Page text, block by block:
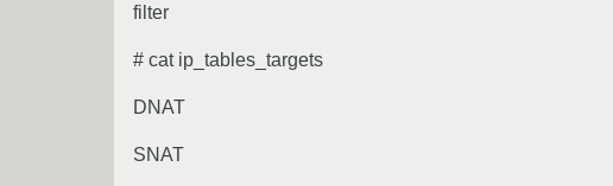
filter
# cat ip_tables_targets
DNAT
SNAT